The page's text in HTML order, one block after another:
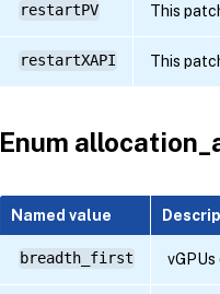
restartPV This
restartXAPI This
Enum
Named value
breadth_first